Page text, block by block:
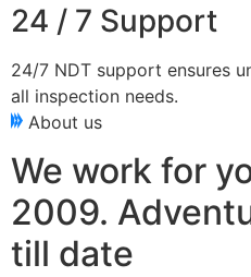
24 / 7 Support
24/7 NDT support ensures
all inspection needs.
About us
We work for
2009.
till date